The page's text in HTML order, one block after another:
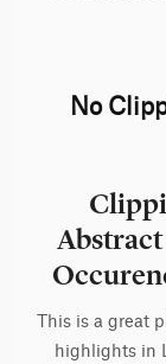
No
This is a great
highlights in